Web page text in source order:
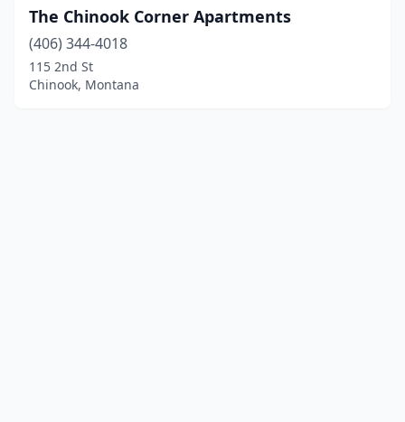
The Chinook Corner Apartments
(406) 344-4018
115 2nd St
Chinook, Montana